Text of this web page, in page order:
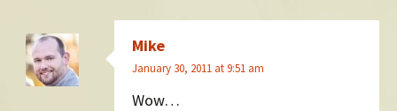
Mike
January 30, 2011 at 9:51 am
Wow…